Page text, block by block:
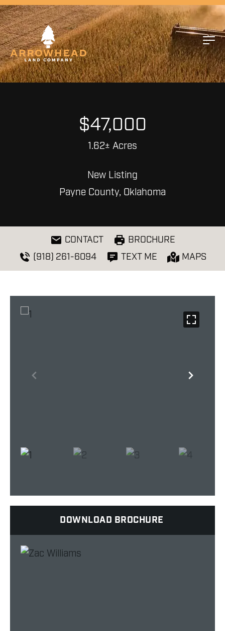
$47,000
1.62± Acres
New Listing
Payne County, Oklahoma
CONTACT
BROCHURE
(918) 261-6094
TEXT ME MAPS
DOWNLOAD BROCHURE